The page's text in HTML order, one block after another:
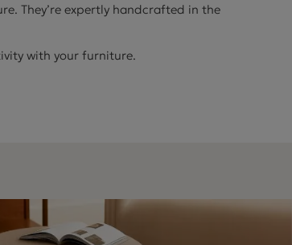
They’re expertly handcrafted in the
with your furniture.